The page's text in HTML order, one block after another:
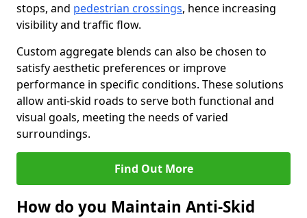
stops, and pedestrian crossings, hence increasing
visibility and traffic flow.
Custom aggregate blends can also be chosen to
satisfy aesthetic preferences or improve
performance in specific conditions. These solutions
allow anti-skid roads to serve both functional and
visual goals, meeting the needs of varied
surroundings.
Find Out More
How do you Maintain Anti-Skid